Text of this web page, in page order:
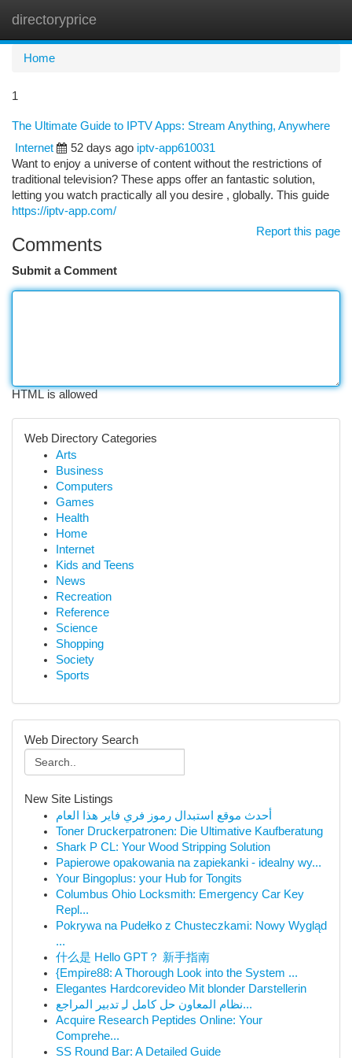
directoryprice
Home
1
The Ultimate Guide to IPTV Apps: Stream Anything, Anywhere
Internet
52 days ago iptv-app610031
Want to enjoy a universe of content without the restrictions of
traditional television? These apps offer an fantastic solution,
letting you watch practically all you desire , globally. This guide
https://iptv-app.com/
Report this page
Comments
Submit a Comment
HTML is allowed
Web Directory Categories
Arts
Business
Computers
Games
Health
Home
Internet
Kids and Teens
News
Recreation
Reference
Science
Shopping
Society
Sports
Web Directory Search
New Site Listings
أحدث موقع استبدال رموز فري فاير هذا العام
Toner Druckerpatronen: Die Ultimative Kaufberatung
Shark P CL: Your Wood Stripping Solution
Papierowe opakowania na zapiekanki - idealny wy...
Your Bingoplus: your Hub for Tongits
Columbus Ohio Locksmith: Emergency Car Key
Repl...
Pokrywa na Pudełko z Chusteczkami: Nowy Wygląd
...
什么是 Hello GPT？ 新手指南
{Empire88: A Thorough Look into the System ...
Elegantes Hardcorevideo Mit blonder Darstellerin
نظام المعاون حل كامل لـِ تدبير المراجع...
Acquire Research Peptides Online: Your
Comprehe...
SS Round Bar: A Detailed Guide